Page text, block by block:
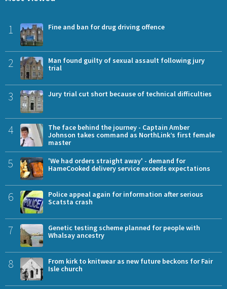
1 Fine and ban for drug driving offence
2
Man found guilty of sexual assault following jury
trial
3 Jury trial cut short because of technical difficulties
4
The face behind the journey - Captain Amber
Johnson takes command as NorthLink’s first female
master
5
'We had orders straight away' - demand for
HameCooked delivery service exceeds expectations
6
Police appeal again for information after serious
Scatsta crash
7
Genetic testing scheme planned for people with
Whalsay ancestry
8
From kirk to knitwear as new future beckons for Fair
Isle church